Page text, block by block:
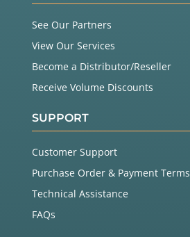
See Our Partners
View Our Services
Become a Distributor/Reseller
Receive Volume Discounts
SUPPORT
Customer Support
Purchase Order & Payment Terms
Technical Assistance
FAQs